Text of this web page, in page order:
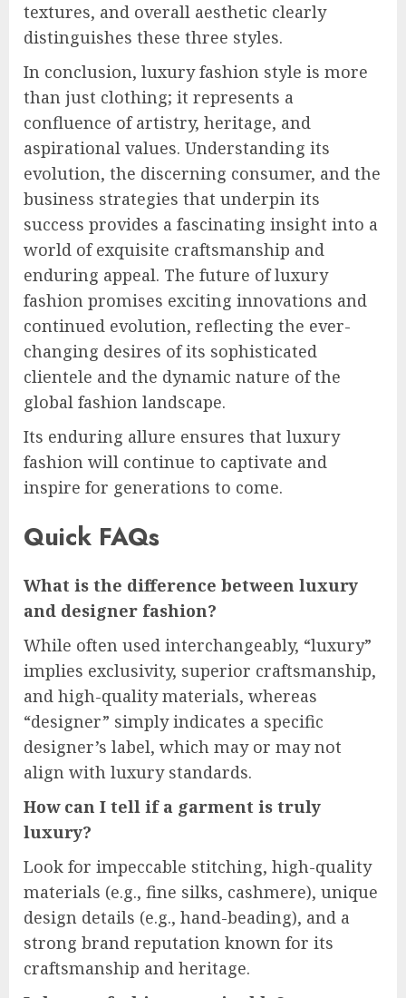
textures, and overall aesthetic clearly
distinguishes these three styles.
In conclusion, luxury fashion style is more
than just clothing; it represents a
confluence of artistry, heritage, and
aspirational values. Understanding its
evolution, the discerning consumer, and the
business strategies that underpin its
success provides a fascinating insight into a
world of exquisite craftsmanship and
enduring appeal. The future of luxury
fashion promises exciting innovations and
continued evolution, reflecting the ever-
changing desires of its sophisticated
clientele and the dynamic nature of the
global fashion landscape.
Its enduring allure ensures that luxury
fashion will continue to captivate and
inspire for generations to come.
Quick FAQs
What is the difference between luxury
and designer fashion?
While often used interchangeably, “luxury”
implies exclusivity, superior craftsmanship,
and high-quality materials, whereas
“designer” simply indicates a specific
designer’s label, which may or may not
align with luxury standards.
How can I tell if a garment is truly
luxury?
Look for impeccable stitching, high-quality
materials (e.g., fine silks, cashmere), unique
design details (e.g., hand-beading), and a
strong brand reputation known for its
craftsmanship and heritage.